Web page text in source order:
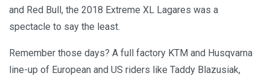
and Red Bull, the 2018 Extreme XL Lagares was a
spectacle to say the least.
Remember those days? A full factory KTM and Husqvarna
line-up of European and US riders like Taddy Blazusiak,